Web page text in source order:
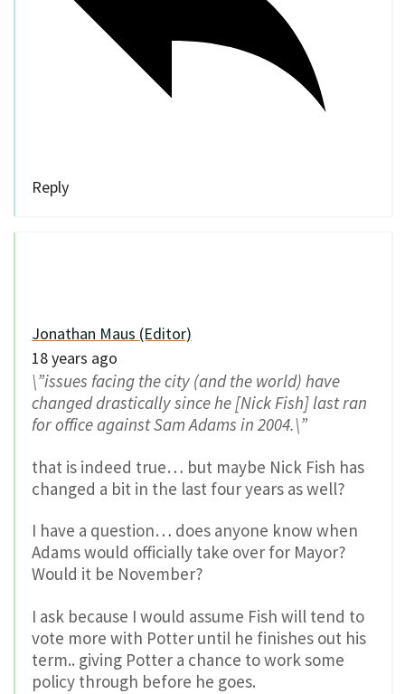
Reply
Jonathan Maus (Editor)
18 years ago
\”issues facing the city (and the world) have
changed drastically since he [Nick Fish] last ran
for office against Sam Adams in 2004.\”
that is indeed true… but maybe Nick Fish has
changed a bit in the last four years as well?
I have a question… does anyone know when
Adams would officially take over for Mayor?
Would it be November?
I ask because I would assume Fish will tend to
vote more with Potter until he finishes out his
term.. giving Potter a chance to work some
policy through before he goes.